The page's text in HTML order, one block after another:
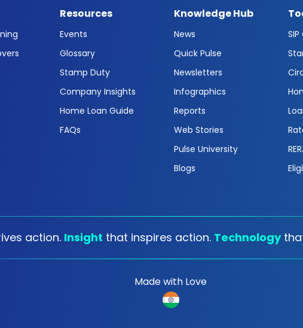
Resources
Events
Glossary
Stamp Duty
Company Insights
Home Loan Guide
FAQs
Knowledge Hub
News
Quick Pulse
Newsletters
Infographics
Reports
Web Stories
Pulse University
Blogs
action. Insight that inspires action. Technology
Made with Love